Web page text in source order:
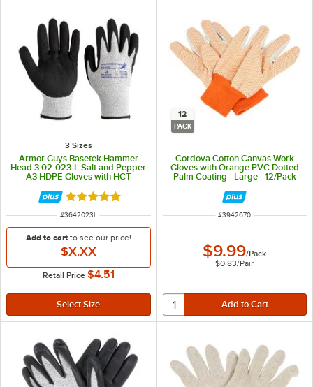
3 Sizes
Armor Guys Basetek Hammer
Head 3 02-023-L Salt and Pepper
A3 HDPE Gloves with HCT
Large
Rated 5 out of 5 stars
ITEM NUMBER
#3642023L
Add to cart to see our price!
$X.XX
Retail Price $4.51
12
PACK
Cordova Cotton Canvas Work
Gloves with Orange PVC Dotted
Palm Coating - Large - 12/Pack
ITEM NUMBER
#3942670
$9.99/Pack
$0.83/Pair